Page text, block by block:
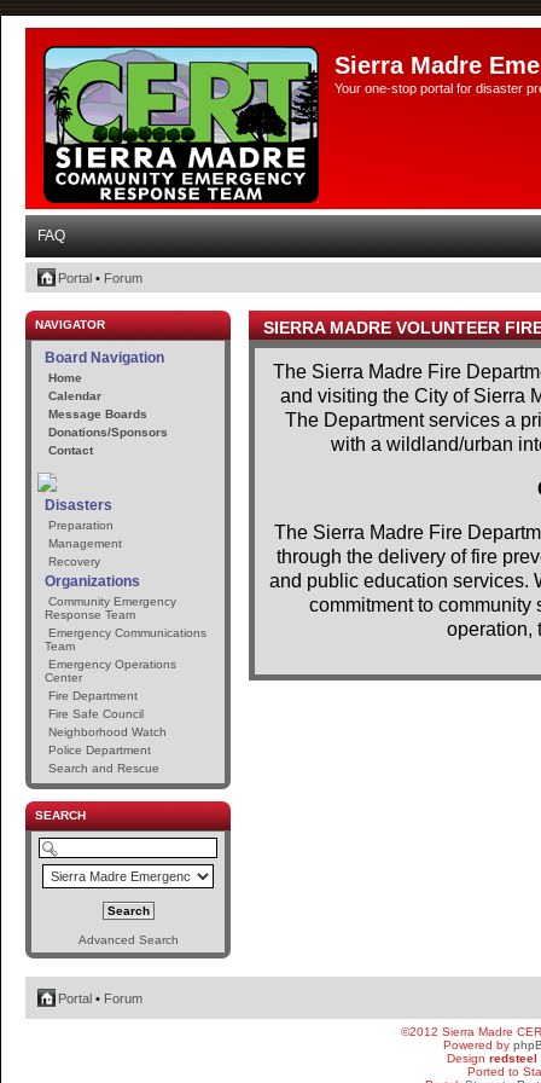
Sierra Madre
Your one-stop portal for disaster
FAQ
Portal • Forum
NAVIGATOR
Board Navigation
Home
Calendar
Message Boards
Donations/Sponsors
Contact
Disasters
Preparation
Management
Recovery
Organizations
Community Emergency
Response Team
Emergency Communications
Team
Emergency Operations
Center
Fire Department
Fire Safe Council
Neighborhood Watch
Police Department
Search and Rescue
SEARCH
Advanced Search
SIERRA MADRE VOLUNTEER
The Sierra Madre Fire
and visiting the City of Sierra
The Department services a
with a wildland/urban
The Sierra Madre Fire
through the delivery of fire
and public education services.
commitment to community
operation,
Portal • Forum
©2012 Sierra Madre
Powered by
Design redsteel
Ported to